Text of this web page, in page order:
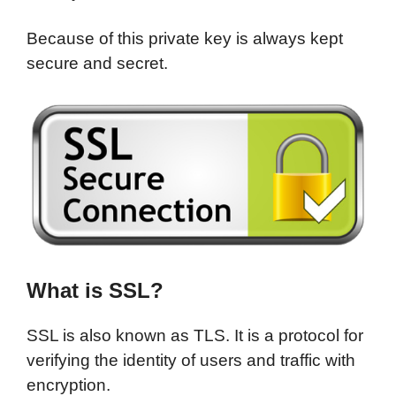
Because of this private key is always kept
secure and secret.
What is SSL?
SSL is also known as TLS. It is a protocol for
verifying the identity of users and traffic with
encryption.